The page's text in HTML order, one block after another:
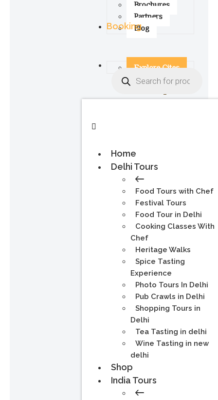
Brochures
Partners
Blog
Booking
Explore Cites
Home
Delhi Tours
Food Tours with Chef
Festival Tours
Food Tour in Delhi
Cooking Classes With
Chef
Heritage Walks
Spice Tasting
Experience
Photo Tours In Delhi
Pub Crawls in Delhi
Shopping Tours in
Delhi
Tea Tasting in delhi
Wine Tasting in new
delhi
Shop
India Tours